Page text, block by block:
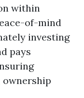
within
of-mind
investing
pays